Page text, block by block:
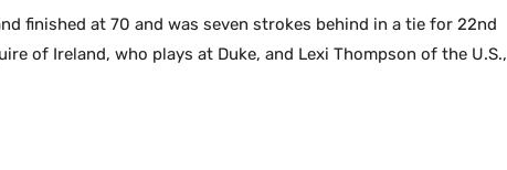
finished at 70 and was seven strokes behind in a tie for 22nd
of Ireland, who plays at Duke, and Lexi Thompson of the U.S.,